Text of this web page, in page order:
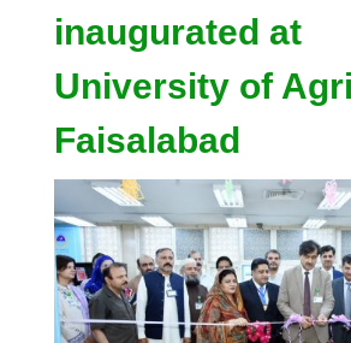
inaugurated at
University of
Faisalabad